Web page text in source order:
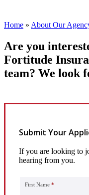
Home » About Our
Are you
Fortitude
team? We look
Submit Your
If you are looking to
hearing from you.
First Name *